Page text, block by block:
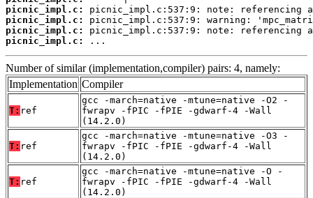
picnic_impl.c:
picnic_impl.c:
picnic_impl.c:
picnic_impl.c:
...
Number of similar (implementation,compiler) pairs: 4, namely:
Implementation Compiler
T: ref
gcc -march=native -mtune=native -O2 -
fwrapv -fPIC -fPIE -gdwarf-4 -Wall
(14.2.0)
T: ref
gcc -march=native -mtune=native -O3 -
fwrapv -fPIC -fPIE -gdwarf-4 -Wall
(14.2.0)
T: ref
gcc -march=native -mtune=native -O -
fwrapv -fPIC -fPIE -gdwarf-4 -Wall
(14.2.0)